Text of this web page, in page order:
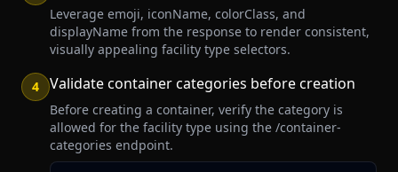
Leverage emoji, iconName, colorClass, and
displayName from the response to render consistent,
visually appealing facility type selectors.
4 Validate container categories before creation
Before creating a container, verify the category is
allowed for the facility type using the /container-
categories endpoint.